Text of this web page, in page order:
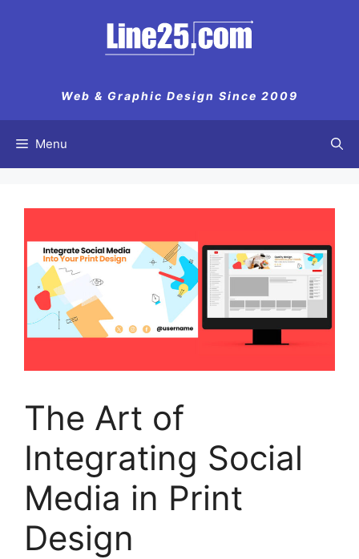
Web & Graphic Design Since 2009
Menu
The Art of
Integrating Social
Media in Print
Design